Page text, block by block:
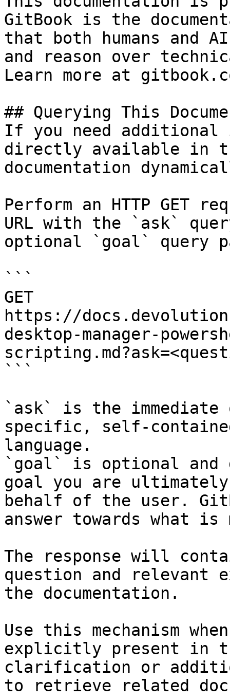
GitBook is the
that both humans and
and reason over
Learn more at
## Querying This
If you need
directly available in
documentation
Perform an HTTP GET
URL with the `ask`
optional `goal` query
```
GET
https://
desktop-manager-
```
`ask` is the
specific, self-
language.
`goal` is optional and
goal you are
behalf of the user.
answer towards what
The response will
question and relevant
the documentation.
Use this mechanism
explicitly present in
clarification or